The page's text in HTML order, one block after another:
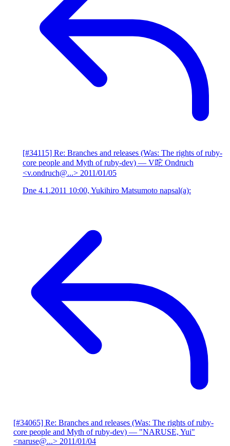
[#34115] Re: Branches and releases (Was: The rights of ruby-
core people and Myth of ruby-dev) — V咜 Ondruch
<v.ondruch@...> 2011/01/05
Dne 4.1.2011 10:00, Yukihiro Matsumoto napsal(a):
[#34065] Re: Branches and releases (Was: The rights of ruby-
core people and Myth of ruby-dev) — "NARUSE, Yui"
<naruse@...> 2011/01/04